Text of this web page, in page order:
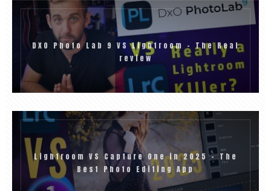
DXO Photo Lab 9 VS Lightroom – The Real
review
Lightroom VS Capture One in 2025 – The
Best Photo Editing App